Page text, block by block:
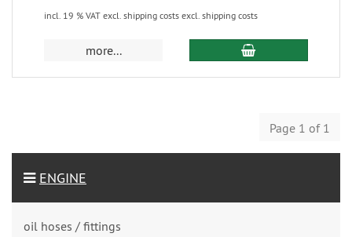
incl. 19 % VAT excl. shipping costs excl. shipping costs
more...
Page 1 of 1
ENGINE
oil hoses / fittings